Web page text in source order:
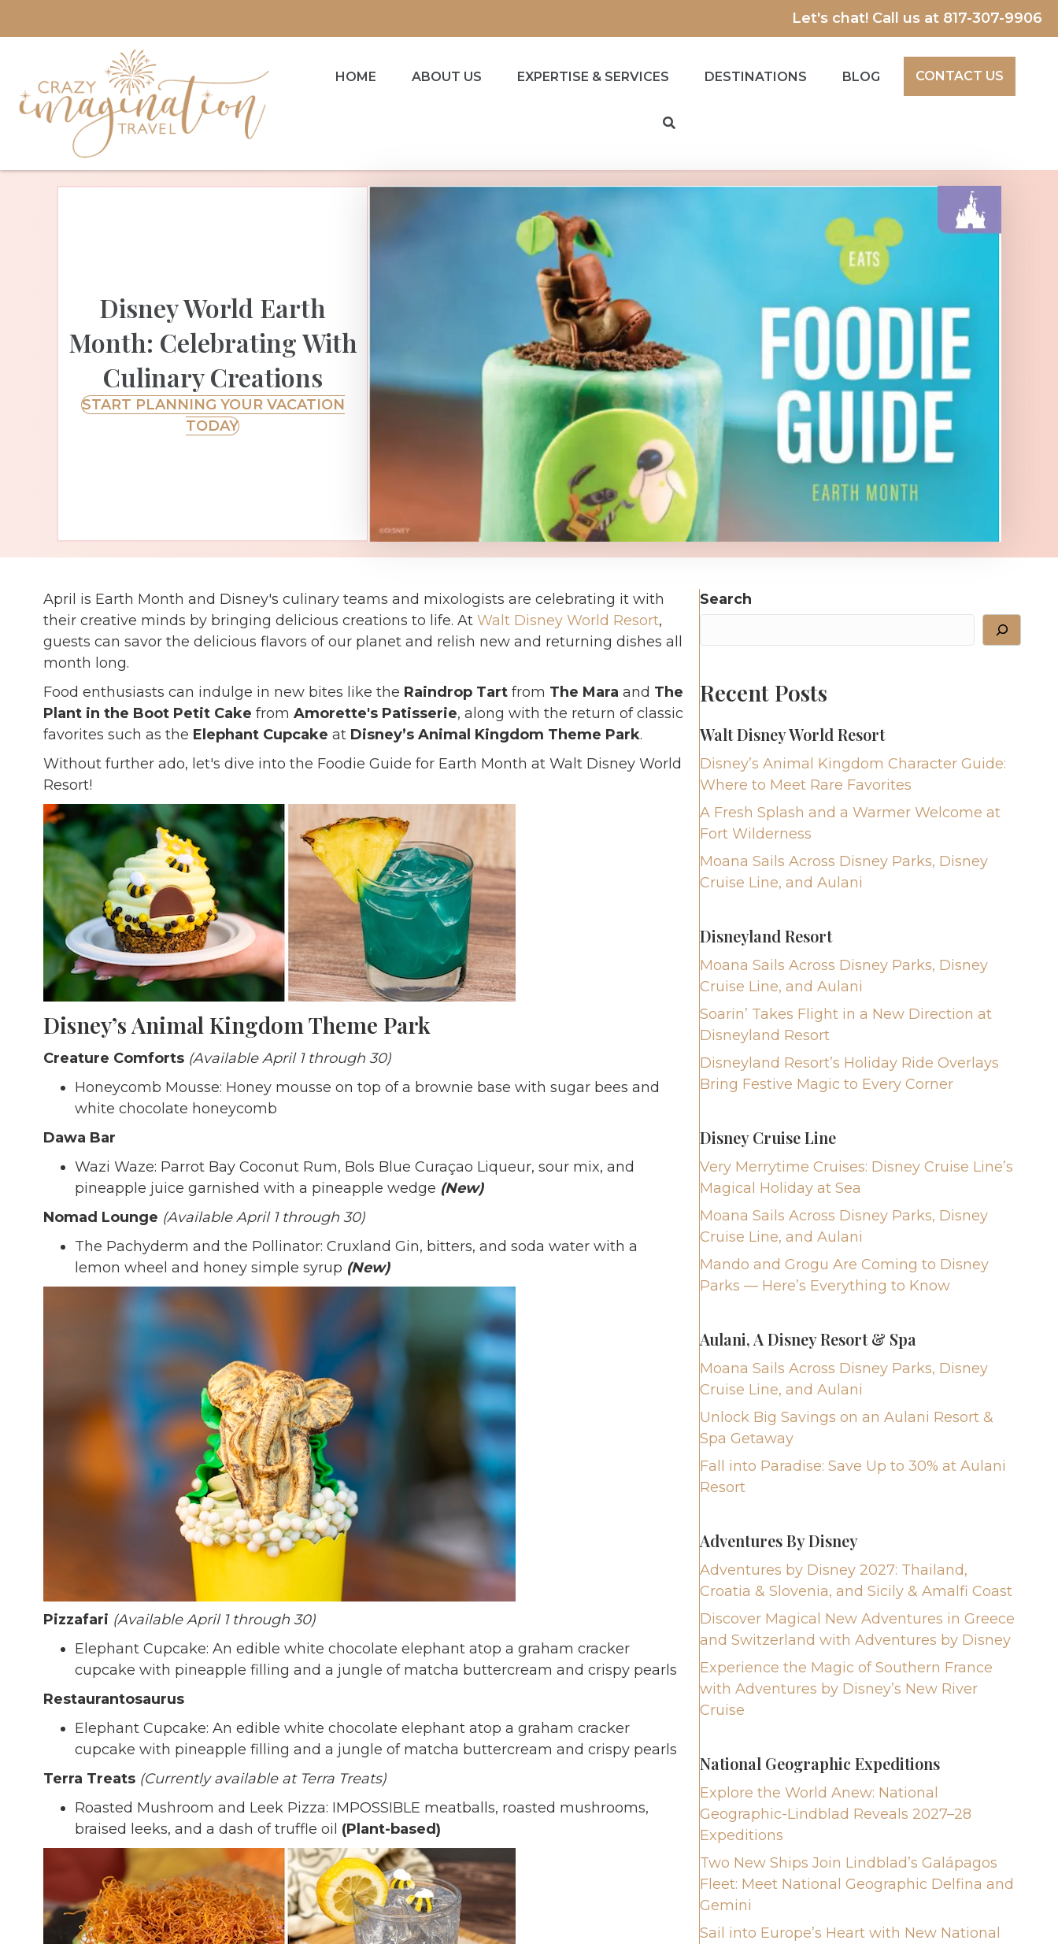
Let's chat! Call us at 817-307-9906
HOME ABOUT US EXPERTISE & SERVICES DESTINATIONS BLOG CONTACT US
Disney World Earth
Month: Celebrating With
Culinary Creations
START PLANNING YOUR VACATION
TODAY
April is Earth Month and Disney's culinary teams and mixologists are celebrating it with
their creative minds by bringing delicious creations to life. At Walt Disney World Resort,
guests can savor the delicious flavors of our planet and relish new and returning dishes all
month long.
Food enthusiasts can indulge in new bites like the Raindrop Tartfrom The Mara and The
Plant in the Boot Petit Cake from Amorette's Patisserie, along with the return of classic
favorites such as the Elephant Cupcake at Disney’s Animal Kingdom Theme Park.
Without further ado, let's dive into the Foodie Guide for Earth Month at Walt Disney World
Resort!
Disney’s Animal Kingdom Theme Park
Creature Comforts (Available April 1 through 30)
Honeycomb Mousse: Honey mousse on top of a brownie base with sugar bees and
white chocolate honeycomb
Dawa Bar
Wazi Waze: Parrot Bay Coconut Rum, Bols Blue Curaçao Liqueur, sour mix, and
pineapple juice garnished with a pineapple wedge (New)
Nomad Lounge (Available April 1 through 30)
The Pachyderm and the Pollinator: Cruxland Gin, bitters, and soda water with a
lemon wheel and honey simple syrup (New)
Pizzafari (Available April 1 through 30)
Elephant Cupcake: An edible white chocolate elephant atop a graham cracker
cupcake with pineapple filling and a jungle of matcha buttercream and crispy pearls
Restaurantosaurus
Elephant Cupcake: An edible white chocolate elephant atop a graham cracker
cupcake with pineapple filling and a jungle of matcha buttercream and crispy pearls
Terra Treats (Currently available at Terra Treats)
Roasted Mushroom and Leek Pizza: IMPOSSIBLE meatballs, roasted mushrooms,
braised leeks, and a dash of truffle oil (Plant-based)
Search
Recent Posts
Walt Disney World Resort
Disney’s Animal Kingdom Character Guide:
Where to Meet Rare Favorites
A Fresh Splash and a Warmer Welcome at
Fort Wilderness
Moana Sails Across Disney Parks, Disney
Cruise Line, and Aulani
Disneyland Resort
Moana Sails Across Disney Parks, Disney
Cruise Line, and Aulani
Soarin’ Takes Flight in a New Direction at
Disneyland Resort
Disneyland Resort’s Holiday Ride Overlays
Bring Festive Magic to Every Corner
Disney Cruise Line
Very Merrytime Cruises: Disney Cruise Line’s
Magical Holiday at Sea
Moana Sails Across Disney Parks, Disney
Cruise Line, and Aulani
Mando and Grogu Are Coming to Disney
Parks — Here’s Everything to Know
Aulani, A Disney Resort & Spa
Moana Sails Across Disney Parks, Disney
Cruise Line, and Aulani
Unlock Big Savings on an Aulani Resort &
Spa Getaway
Fall into Paradise: Save Up to 30% at Aulani
Resort
Adventures By Disney
Adventures by Disney 2027: Thailand,
Croatia & Slovenia, and Sicily & Amalfi Coast
Discover Magical New Adventures in Greece
and Switzerland with Adventures by Disney
Experience the Magic of Southern France
with Adventures by Disney’s New River
Cruise
National Geographic Expeditions
Explore the World Anew: National
Geographic-Lindblad Reveals 2027–28
Expeditions
Two New Ships Join Lindblad’s Galápagos
Fleet: Meet National Geographic Delfina and
Gemini
Sail into Europe’s Heart with New National